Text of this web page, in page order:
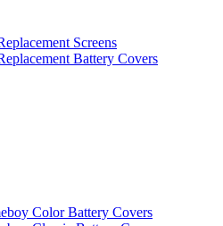
Screens
Battery Covers
Color Battery Covers